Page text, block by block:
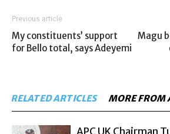
Previous article
My constituents’ support
for Bello total, says Adeyemi
Magu
RELATED ARTICLES MORE FROM